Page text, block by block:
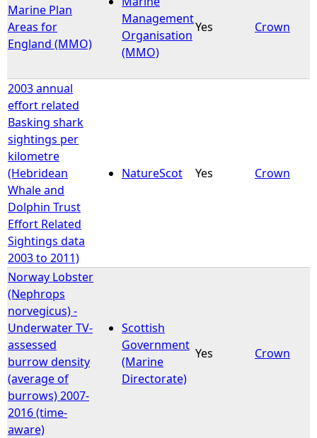
e
e
r
e
Marine Plan
Areas for
England (MMO)
Management
Organisation
(MMO)
Yes Crown
2003 annual
effort related
Basking shark
sightings per
kilometre
(Hebridean
Whale and
Dolphin Trust
Effort Related
Sightings data
2003 to 2011)
NatureScot Yes Crown
Norway Lobster
(Nephrops
norvegicus) -
Underwater TV-
assessed
burrow density
(average of
burrows) 2007-
2016 (time-
aware)
Scottish
Government
(Marine
Directorate)
Yes Crown